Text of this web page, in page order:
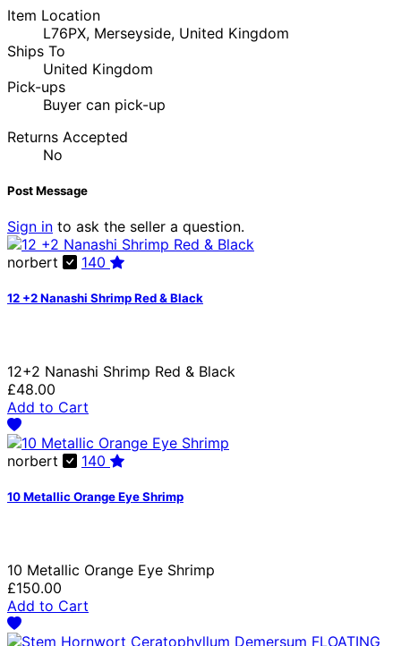
Item Location
L76PX, Merseyside, United Kingdom
Ships To
United Kingdom
Pick-ups
Buyer can pick-up
Returns Accepted
No
Post Message
Sign in to ask the seller a question.
norbert
140
12 +2 Nanashi Shrimp Red & Black
12+2 Nanashi Shrimp Red & Black
£48.00
Add to Cart
norbert 140
10 Metallic Orange Eye Shrimp
10 Metallic Orange Eye Shrimp
£150.00
Add to Cart